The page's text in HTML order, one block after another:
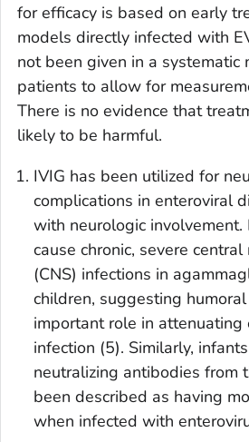
for efficacy is based on early
models directly infected with
not been given in a systematic
patients to allow for
There is no evidence that
likely to be harmful.
IVIG has been utilized for
complications in enteroviral
with neurologic involvement.
cause chronic, severe
(CNS) infections in
children, suggesting
important role in attenuating
infection (5). Similarly,
neutralizing antibodies from
been described as having
when infected with